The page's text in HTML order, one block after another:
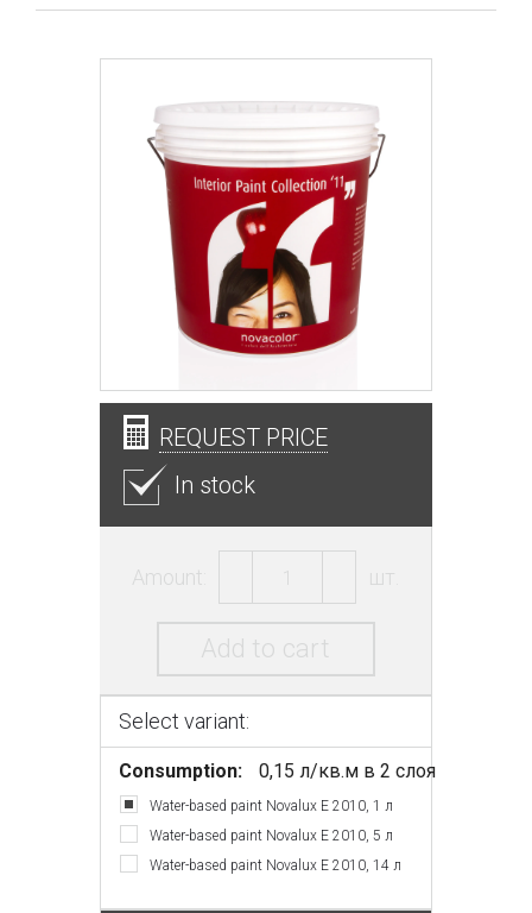
REQUEST PRICE
In stock
Amount: шт.
Add to cart
Select variant:
Consumption: 0,15 л/кв.м в 2 слоя
Water-based paint Novalux E 2010, 1 л
Water-based paint Novalux E 2010, 5 л
Water-based paint Novalux E 2010, 14 л